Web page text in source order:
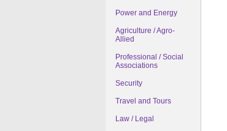
Power and Energy
Agriculture / Agro-
Allied
Professional / Social
Associations
Security
Travel and Tours
Law / Legal